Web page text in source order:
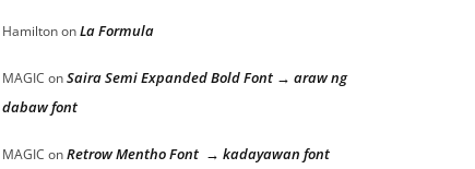
HamiltononLa Formula
MAGIC onSaira Semi Expanded Bold Font → araw ng
dabaw font
MAGIC onRetrow Mentho Font → kadayawan font